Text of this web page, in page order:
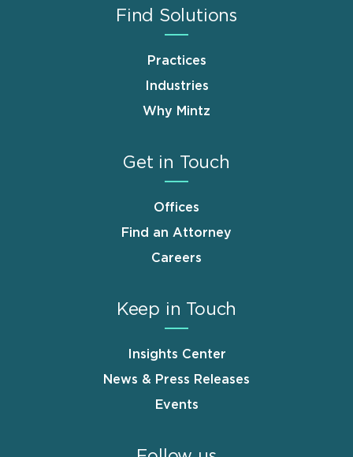
Find Solutions
Practices
Industries
Why Mintz
Get in Touch
Offices
Find an Attorney
Careers
Keep in Touch
Insights Center
News & Press Releases
Events